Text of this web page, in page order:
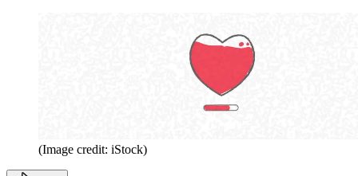
(Image credit: iStock)